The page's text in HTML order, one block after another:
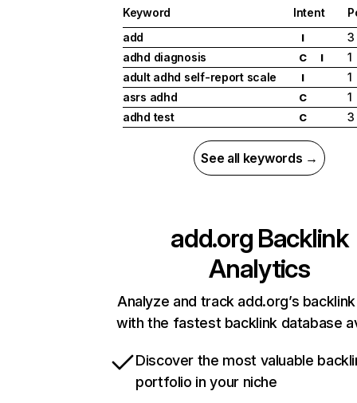
Keyword Intent
add
I
3
adhd diagnosis
C I
1
adult adhd self-report scale
I
1
asrs adhd
C
1
adhd test
C 3
See all keywords →
add.org Backlink
Analytics
Analyze and track add.org’s
with the fastest backlink database
Discover the most valuable
portfolio in your niche